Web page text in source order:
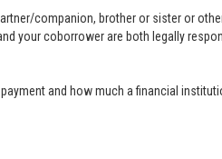
companion, brother or sister or
your coborrower are both legally
and how much a financial